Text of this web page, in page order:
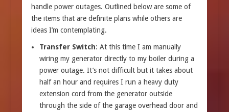
handle power outages. Outlined below are some of
the items that are definite plans while others are
ideas I’m contemplating.
Transfer Switch: At this time I am manually
wiring my generator directly to my boiler during a
power outage. It’s not difficult but it takes about
half an hour and requires I run a heavy duty
extension cord from the generator outside
through the side of the garage overhead door and